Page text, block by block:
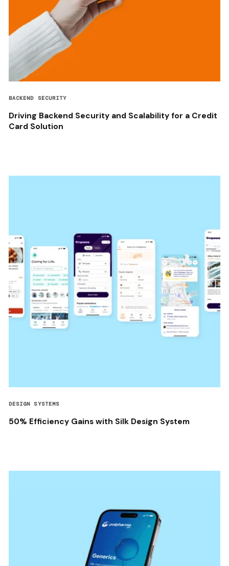
BACKEND SECURITY
Driving Backend Security and Scalability for a Credit
Card Solution
DESIGN SYSTEMS
50% Efficiency Gains with Silk Design System